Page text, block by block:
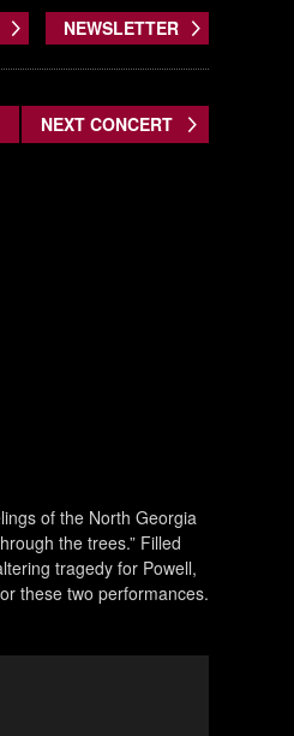
NEWSLETTER
NEXT CONCERT
of the North Georgia
the trees.” Filled
tragedy for Powell,
these two performances.